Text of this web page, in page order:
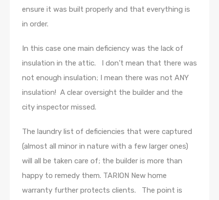
ensure it was built properly and that everything is
in order.
In this case one main deficiency was the lack of
insulation in the attic. I don’t mean that there was
not enough insulation; I mean there was not ANY
insulation! A clear oversight the builder and the
city inspector missed.
The laundry list of deficiencies that were captured
(almost all minor in nature with a few larger ones)
will all be taken care of; the builder is more than
happy to remedy them. TARION New home
warranty further protects clients. The point is